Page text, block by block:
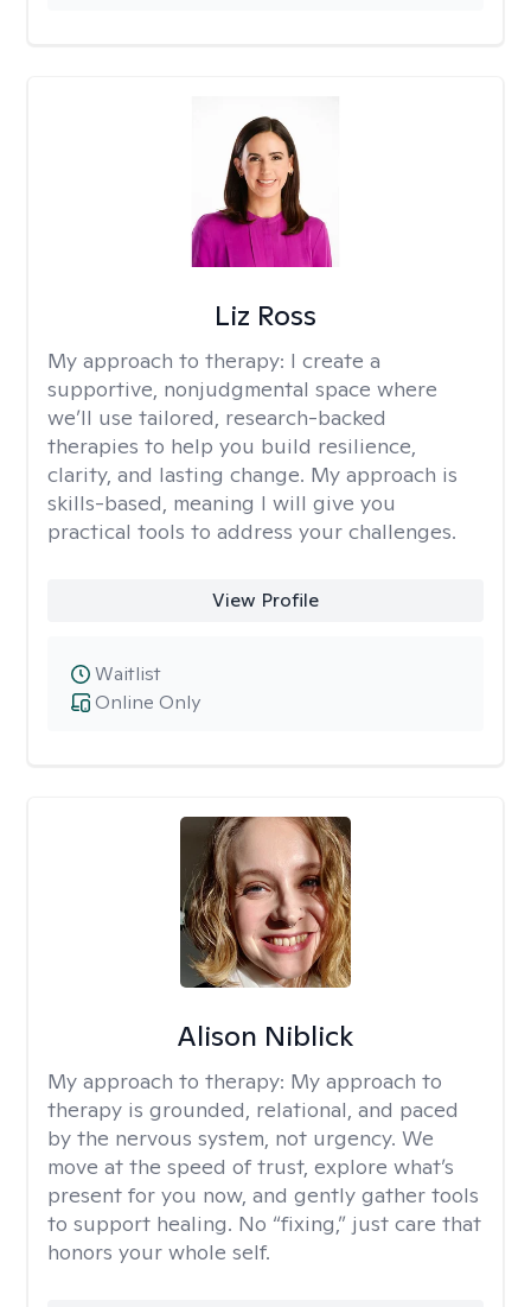
Liz Ross
My approach to therapy: I create a
supportive, nonjudgmental space where
we’ll use tailored, research-backed
therapies to help you build resilience,
clarity, and lasting change. My approach is
skills-based, meaning I will give you
practical tools to address your challenges.
View Profile
Online Only
Waitlist
Alison Niblick
My approach to therapy: My approach to
therapy is grounded, relational, and paced
by the nervous system, not urgency. We
move at the speed of trust, explore what’s
present for you now, and gently gather tools
to support healing. No “fixing,” just care that
honors your whole self.